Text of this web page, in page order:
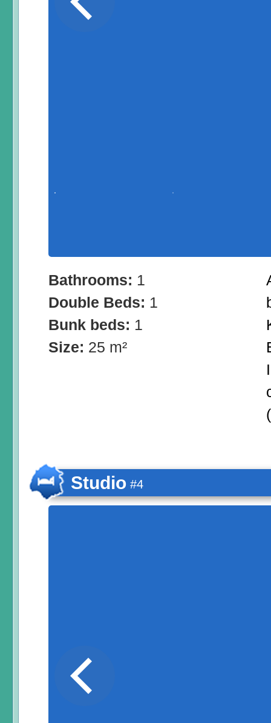
Bathrooms: 1
Double Beds: 1
Bunk beds: 1
Size: 25 m²
Studio #4